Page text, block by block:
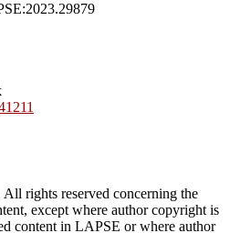
rights reserved concerning the
except where author copyright is
content in LAPSE or where author